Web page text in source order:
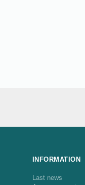
INFORMATION
Last news